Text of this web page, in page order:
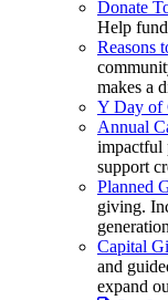
Donate
Help fund
Reasons
makes a
Y Day of
Annual
impactful
support
Planned
giving.
Capital
and
expand